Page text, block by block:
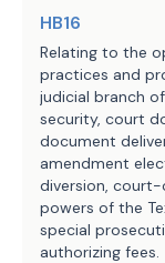
website.
with
against a
employee
the
from the
a writ of
HB16
Relating to the
practices and
judicial branch
security, court
document
amendment
diversion, court-
powers of the
special
authorizing fees.